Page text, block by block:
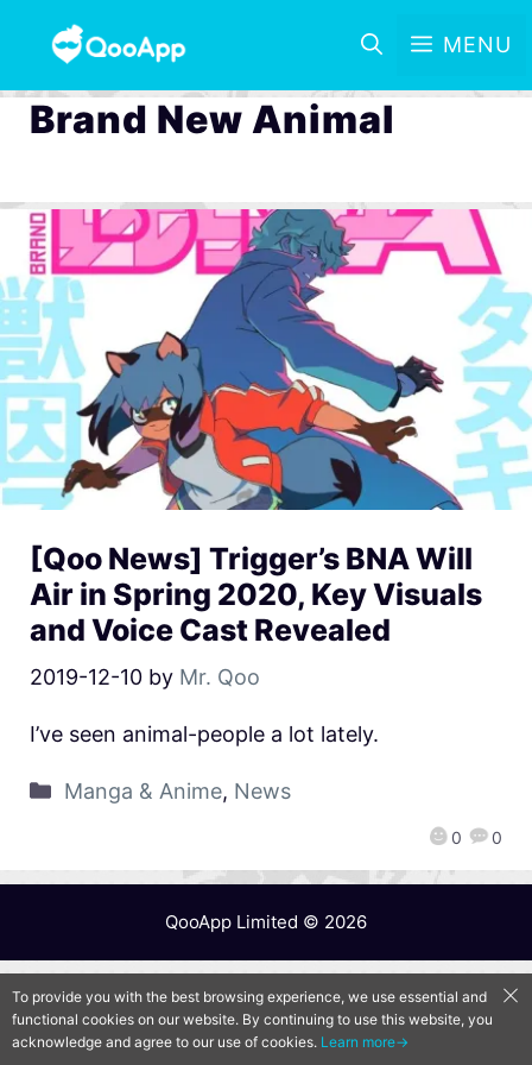
MENU
Brand New Animal
[Qoo News] Trigger’s BNA Will
Air in Spring 2020, Key Visuals
and Voice Cast Revealed
2019-12-10 by Mr. Qoo
0 0
I’ve seen animal-people a lot lately.
Manga & Anime, News
QooApp Limited © 2026
To provide you with the best browsing experience, we use essential and
functional cookies on our website. By continuing to use this website, you
acknowledge and agree to our use of cookies. Learn more→